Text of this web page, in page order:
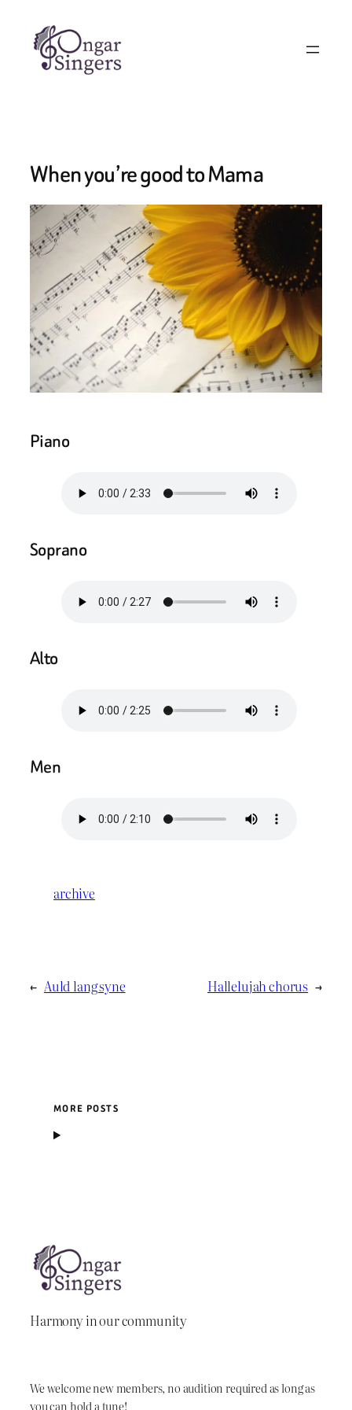
content
When you’re good to Mama
Piano
Soprano
Alto
Men
archive
← Auld lang syne Hallelujah chorus →
MORE POSTS
Harmony in our community
We welcome new members, no audition required as long as
you can hold a tune!